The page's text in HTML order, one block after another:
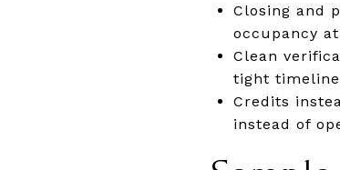
Closing and
occupancy
Clean
tight
Credits
instead of